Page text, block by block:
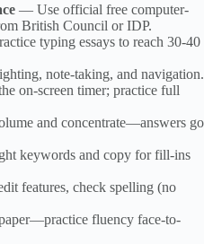
— Use official free computer-
British Council or IDP.
typing essays to reach 30-40
note-taking, and navigation.
on-screen timer; practice full
and concentrate—answers go
keywords and copy for fill-ins
features, check spelling (no
fluency face-to-